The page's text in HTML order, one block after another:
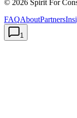
© 2026 Spirit For
FAQAboutPartners
1